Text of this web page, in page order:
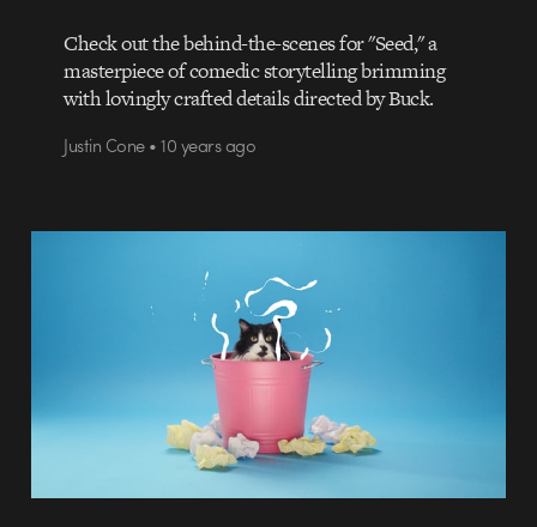
Check out the behind-the-scenes for "Seed," a
masterpiece of comedic storytelling brimming
with lovingly crafted details directed by Buck.
Justin Cone • 10 years ago